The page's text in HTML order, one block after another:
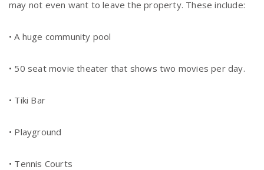
may not even want to leave the property. These include:
• A huge community pool
• 50 seat movie theater that shows two movies per day.
• Tiki Bar
• Playground
• Tennis Courts